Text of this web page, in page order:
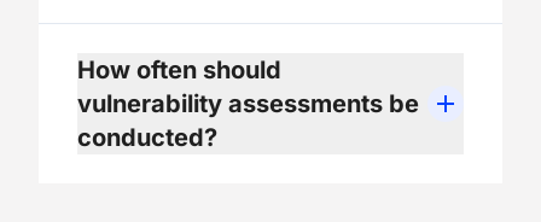
How often should
vulnerability assessments be
conducted?